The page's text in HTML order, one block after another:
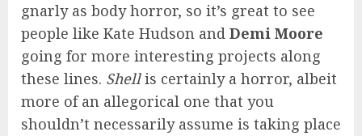
gnarly as body horror, so it’s great to see
people like Kate Hudson and Demi Moore
going for more interesting projects along
these lines. Shellis certainly a horror, albeit
more of an allegorical one that you
shouldn’t necessarily assume is taking place